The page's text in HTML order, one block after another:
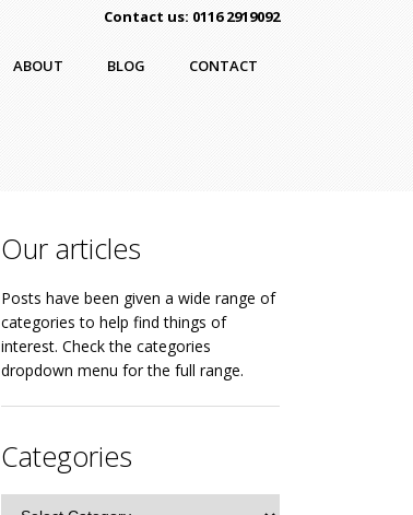
Contact us: 0116 2919092
ABOUT BLOG CONTACT
Our articles
Posts have been given a wide range of
categories to help find things of
interest. Check the categories
dropdown menu for the full range.
Categories